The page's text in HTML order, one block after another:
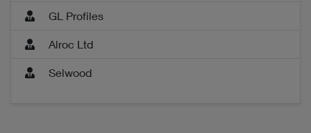
GL Profiles
Alroc Ltd
Selwood